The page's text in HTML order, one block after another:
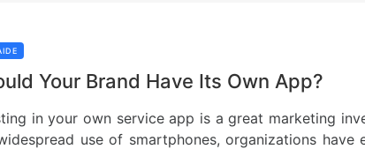
Your Brand Have Its Own App?
in your own service app is a great marketing
use of smartphones, organizations